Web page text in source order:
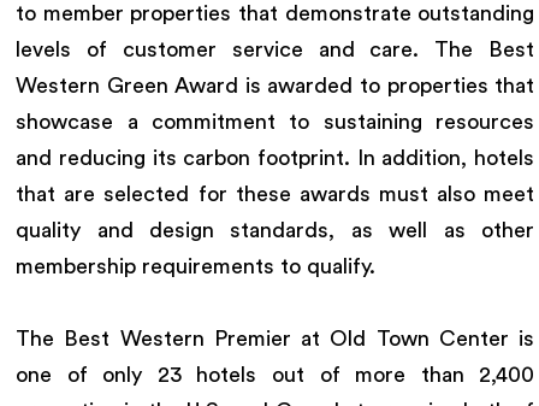
to member properties that demonstrate outstanding
levels of customer service and care. The Best
Western Green Award is awarded to properties that
showcase a commitment to sustaining resources
and reducing its carbon footprint. In addition, hotels
that are selected for these awards must also meet
quality and design standards, as well as other
membership requirements to qualify.
The Best Western Premier at Old Town Center is
one of only 23 hotels out of more than 2,400